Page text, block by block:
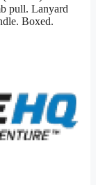
pull. Lanyard
Boxed.